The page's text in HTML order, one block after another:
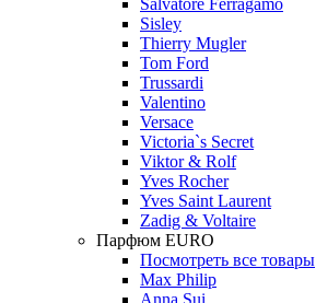
Salvatore Ferragamo
Sisley
Thierry Mugler
Tom Ford
Trussardi
Valentino
Versace
Victoria`s Secret
Viktor & Rolf
Yves Rocher
Yves Saint Laurent
Zadig & Voltaire
Парфюм EURO
Посмотреть все товары
Max Philip
Anna Sui